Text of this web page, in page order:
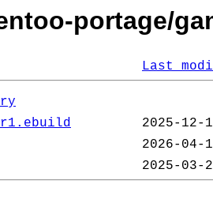
portage/
Last